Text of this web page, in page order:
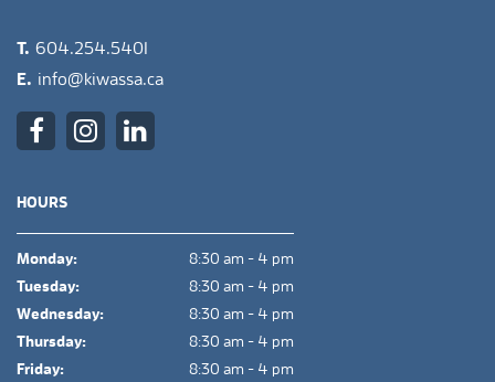
T. 604.254.5401
E. info@kiwassa.ca
HOURS
Monday:
8:30 am - 4 pm
Tuesday:
8:30 am - 4 pm
Wednesday:
8:30 am - 4 pm
Thursday:
8:30 am - 4 pm
Friday:
8:30 am - 4 pm